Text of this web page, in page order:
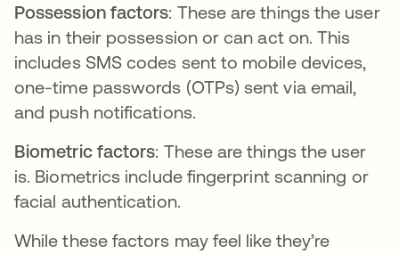
Possession factors: These are things the user
has in their possession or can act on. This
includes SMS codes sent to mobile devices,
one-time passwords (OTPs) sent via email,
and push notifications.
Biometric factors: These are things the user
is. Biometrics include fingerprint scanning or
facial authentication.
While these factors may feel like they’re